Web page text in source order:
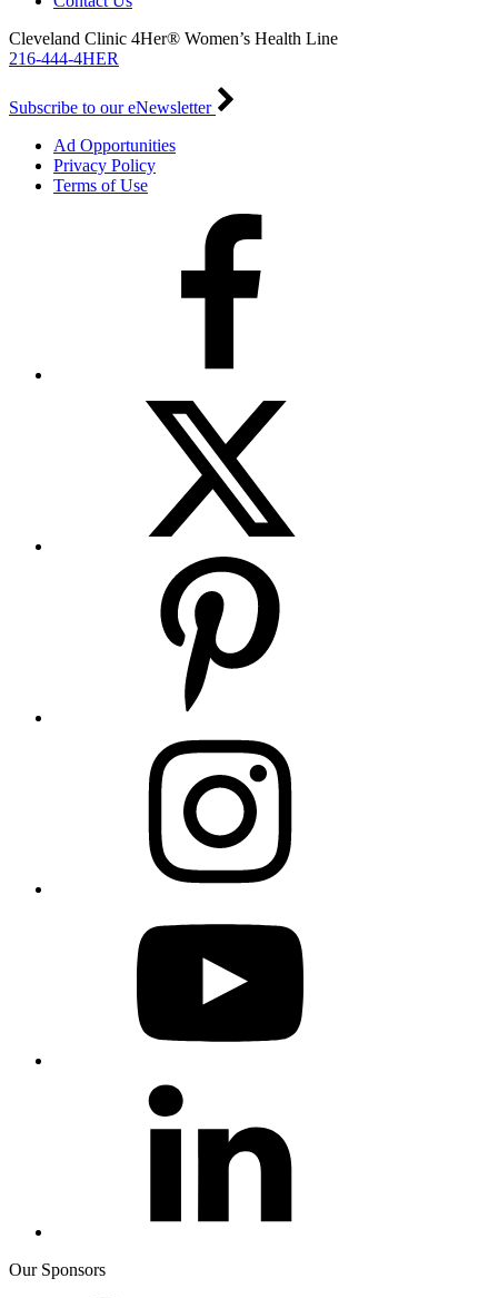
Cleveland Clinic 4Her® Women’s Health Line
216-444-4HER
Subscribe to our eNewsletter
Ad Opportunities
Privacy Policy
Terms of Use
Our Sponsors